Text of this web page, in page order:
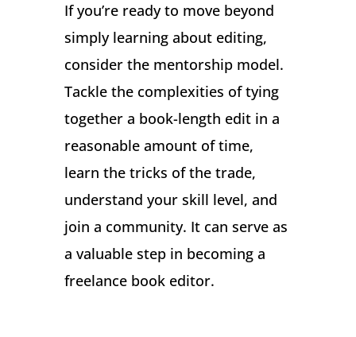
If you’re ready to move beyond
simply learning about editing,
consider the mentorship model.
Tackle the complexities of tying
together a book-length edit in a
reasonable amount of time,
learn the tricks of the trade,
understand your skill level, and
join a community. It can serve as
a valuable step in becoming a
freelance book editor.